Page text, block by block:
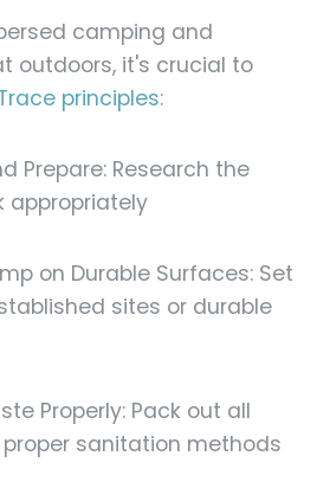
camping and
outdoors, it's crucial to
principles:
Prepare: Research the
appropriately
on Durable Surfaces: Set
sites or durable
Properly: Pack out all
sanitation methods